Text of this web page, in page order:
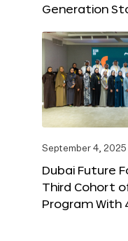
Generation
September 4, 2025
Dubai Future
Third Cohort
Program With